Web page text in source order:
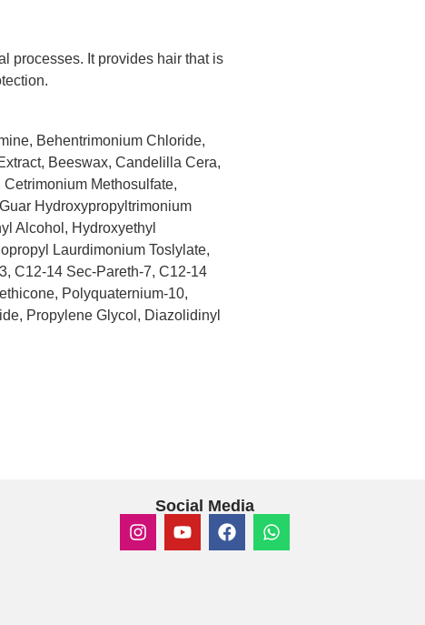
processes. It provides hair that is
Behentrimonium Chloride,
Beeswax, Candelilla Cera,
Methosulfate,
Hydroxypropyltrimonium
Alcohol, Hydroxyethyl
Laurdimonium Toslylate,
C12-14 Sec-Pareth-7, C12-14
Polyquaternium-10,
Propylene Glycol, Diazolidinyl
Social Media